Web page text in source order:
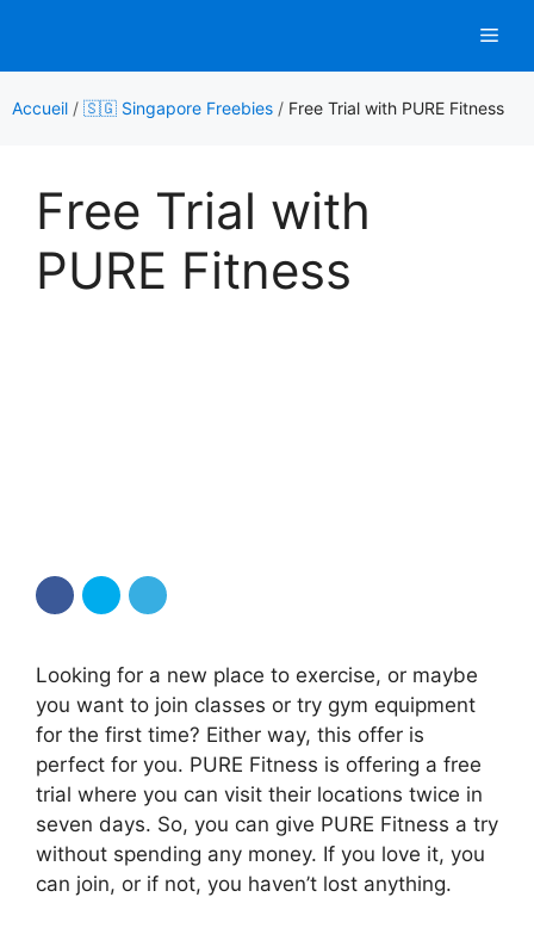
contenu
Accueil / 🇸🇬 Singapore Freebies / Free Trial with PURE Fitness
Free Trial with
PURE Fitness
Looking for a new place to exercise, or maybe
you want to join classes or try gym equipment
for the first time? Either way, this offer is
perfect for you. PURE Fitness is offering a free
trial where you can visit their locations twice in
seven days. So, you can give PURE Fitness a try
without spending any money. If you love it, you
can join, or if not, you haven’t lost anything.